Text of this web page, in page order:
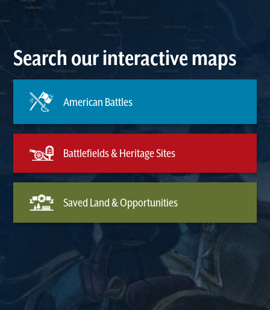
Search our interactive maps
American Battles
Battlefields & Heritage Sites
Saved Land & Opportunities